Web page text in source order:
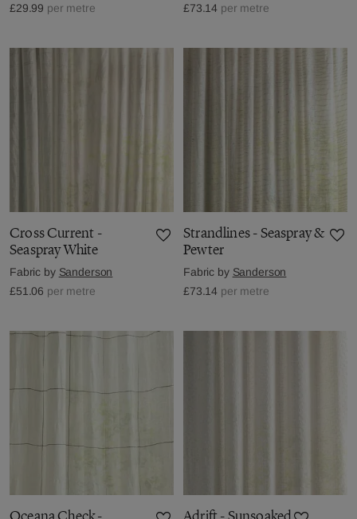
£29.99 per metre
£73.14 per metre
Cross Current -
Seaspray White
Fabric by Sanderson
£51.06 per metre
Strandlines - Seaspray &
Pewter
Fabric by Sanderson
£73.14 per metre
Oceana Check - Adrift - Sunsoaked